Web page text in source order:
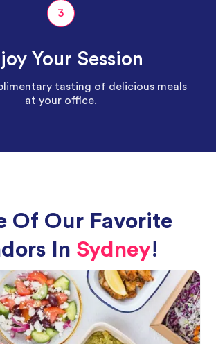
3
Your Session
tasting of delicious meals
at your office.
Of Our Favorite
In Sydney!